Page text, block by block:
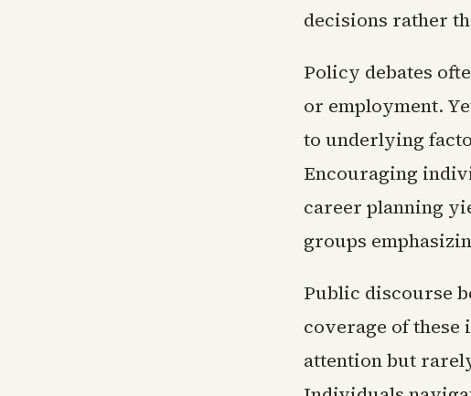
decisions rather
Policy debates
or employment.
to underlying
Encouraging
career planning
groups
Public discourse
coverage of these
attention but